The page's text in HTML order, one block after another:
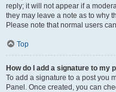
reply; it will not appear if a
they may leave a note as to why
Please note that normal users
Top
How do I add a signature to my
To add a signature to a post you
Panel. Once created, you can